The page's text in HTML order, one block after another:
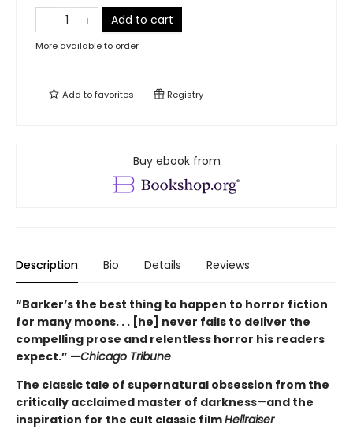
Add to cart
More available to order
Add tofavorites Registry
Buy ebook from
Description Bio Details Reviews
“Barker’s the best thing to happen to horror fiction
for many moons. . . [he] never fails to deliver the
compelling prose and relentless horror his readers
expect.” —Chicago Tribune
The classic tale of supernatural obsession from the
critically acclaimed master of darkness—and the
inspiration for the cult classic filmHellraiser